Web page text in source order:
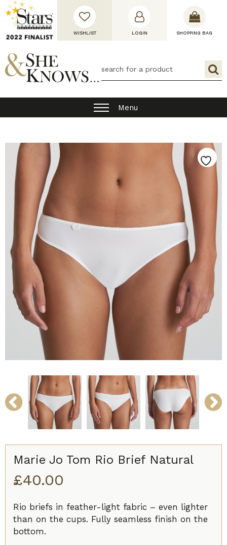
WISHLIST LOGIN SHOPPING BAG
Menu
Marie Jo Tom Rio Brief Natural
£40.00
Rio briefs in feather-light fabric – even lighter
than on the cups. Fully seamless finish on the
bottom.